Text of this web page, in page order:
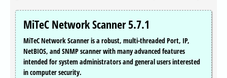
MiTeC Network Scanner 5.7.1
MiTeC Network Scanner is a robust, multi-threaded Port, IP,
NetBIOS, and SNMP scanner with many advanced features
intended for system administrators and general users interested
in computer security.